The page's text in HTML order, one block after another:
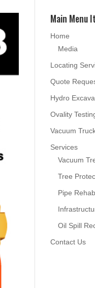
Main Menu
Home
Media
Locating
Quote
Hydro
Ovality
Vacuum
Services
Vacuum
Tree
Pipe
Oil Spill
Contact Us